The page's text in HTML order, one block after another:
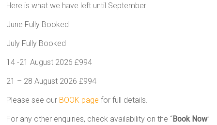
Here is what we have left until September
June Fully Booked
July Fully Booked
14 -21 August 2026 £994
21 – 28 August 2026 £994
Please see our BOOK page for full details.
For any other enquiries, check availability on the “Book Now”